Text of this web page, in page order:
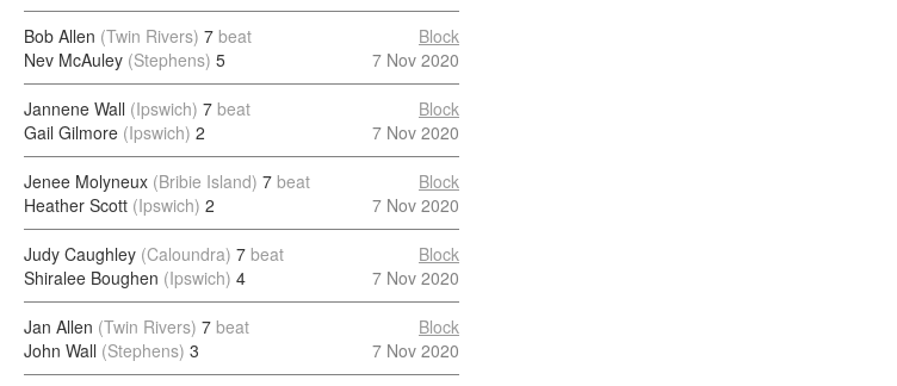
Bob Allen (Twin Rivers) 7 beat
Nev McAuley (Stephens) 5
Block
7 Nov 2020
Jannene Wall (Ipswich) 7 beat
Gail Gilmore (Ipswich) 2
Block
7 Nov 2020
Jenee Molyneux (Bribie Island) 7 beat
Heather Scott (Ipswich) 2
Block
7 Nov 2020
Judy Caughley (Caloundra) 7 beat
Shiralee Boughen (Ipswich) 4
Block
7 Nov 2020
Jan Allen (Twin Rivers) 7 beat
John Wall (Stephens) 3
Block
7 Nov 2020